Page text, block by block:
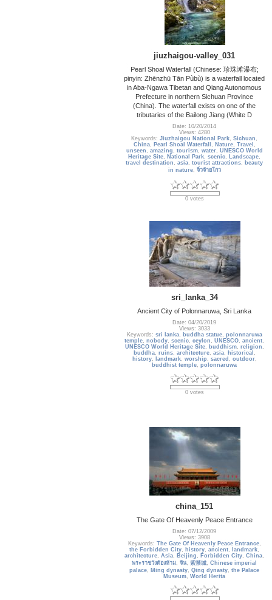
jiuzhaigou-valley_031
Pearl Shoal Waterfall (Chinese: 珍珠滩瀑布;
pinyin: Zhēnzhū Tān Pùbù) is a waterfall located
in Aba-Ngawa Tibetan and Qiang Autonomous
Prefecture in northern Sichuan Province
(China). The waterfall exists on one of the
tributaries of the Bailong Jiang (White D
Date: 10/20/2014
Views: 4280
Keywords:Jiuzhaigou National Park,Sichuan ,
China, Pearl Shoal Waterfall , Nature, Travel ,
unseen , amazing , tourism, water, UNESCO World
Heritage Site, National Park,scenic, Landscape,
travel destination ,asia,tourist attractions, beauty
in nature, จิ่วจ้ายโกว
0 votes
sri_lanka_34
Ancient City of Polonnaruwa, Sri Lanka
Date: 04/20/2019
Views: 3033
Keywords: sri lanka, buddha statue, polonnaruwa
temple,nobody,scenic,ceylon ,UNESCO,ancient,
UNESCO World Heritage Site, buddhism, religion ,
buddha, ruins, architecture, asia, historical ,
history, landmark, worship , sacred , outdoor,
buddhist temple,polonnaruwa
0 votes
china_151
The Gate Of Heavenly Peace Entrance
Date: 07/12/2009
Views: 3908
Keywords: The Gate Of Heavenly Peace Entrance,
the Forbidden City, history,ancient, landmark,
architecture,Asia, Beijing , Forbidden City,China,
พระราชวังต้องห้าม,จีน,紫禁城,Chinese imperial
palace, Ming dynasty,Qing dynasty,the Palace
Museum,World Herita